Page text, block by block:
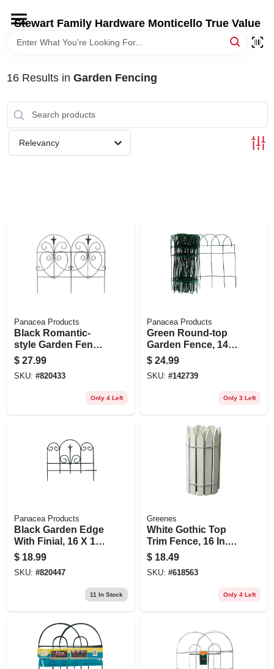
content
Stewart Family Hardware Monticello True Value
HOME
DEPARTMENTS
BRANDS
16Results in Garden Fencing
Relevancy
Panacea Products
Black Romantic-
style Garden Fence,
18-in. X 8-ft.
$ 27.99
SKU: #820433
Only 4 Left
Panacea Products
Green Round-top
Garden Fence, 14-
in. X 20-ft.
$ 24.99
SKU: #142739
Only 3 Left
Panacea Products
Black Garden Edge
With Finial, 16 X 18-
1/2 In.
$ 18.99
SKU: #820447
11 In Stock
Greenes
White Gothic Top
Trim Fence, 16 In. X
12 Ft.
$ 18.49
SKU: #618563
Only 4 Left